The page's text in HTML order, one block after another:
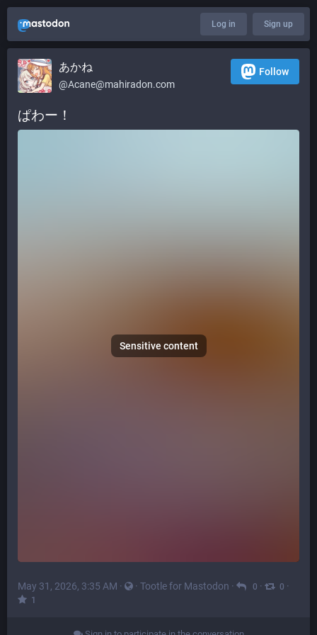
Log in Sign up
あかね
@Acane@mahiradon.com
Follow
ぱわー！
Sensitive content
May 31, 2026, 3:35 AM · · Tootle for Mastodon · 0 · 0 ·
1